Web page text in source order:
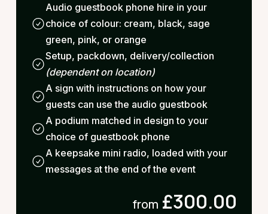
Audio guestbook phone hire in your
choice of colour: cream, black, sage
green, pink, or orange
Setup, packdown, delivery/collection
(dependent on location)
A sign with instructions on how your
guests can use the audio guestbook
A podium matched in design to your
choice of guestbook phone
A keepsake mini radio, loaded with your
messages at the end of the event
from £300.00